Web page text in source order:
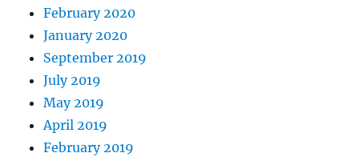
February 2020
January 2020
September 2019
July 2019
May 2019
April 2019
February 2019